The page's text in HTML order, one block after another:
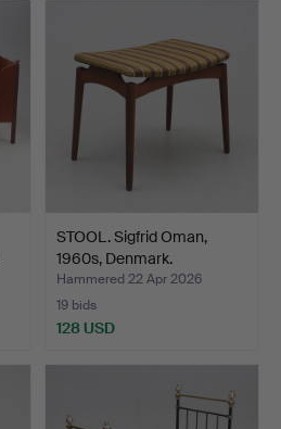
STOOL. Sigfrid Oman,
1960s, Denmark.
Hammered 22 Apr 2026
19 bids
128 USD